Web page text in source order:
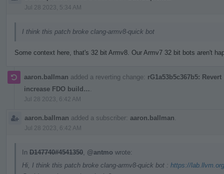
Jul 28 2023, 5:34 AM
I think this patch broke clang-armv8-quick bot
Some context here, that's 32 bit Armv8. Our Armv7 32 bit bots aren't
aaron.ballman added a reverting change: rG1a53b5c367b5:
increase FDO build…
Jul 28 2023, 6:42 AM
aaron.ballman added a subscriber: aaron.ballman
Jul 28 2023, 6:42 AM
In D147740#4541350 @antmo wrote:
Hi, I think this patch broke clang-armv8-quick bot : https://